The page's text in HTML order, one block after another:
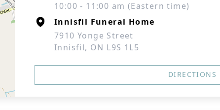
10:00 - 11:00 am (Eastern time)
Innisfil Funeral Home
7910 Yonge Street
Innisfil, ON L9S 1L5
DIRECTIONS